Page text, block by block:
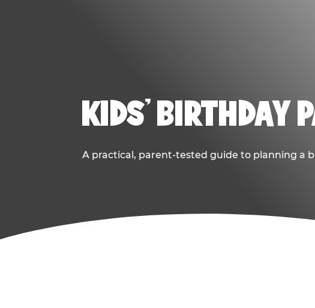
KIDS' BIRTHDAY
A practical, parent-tested guide to planning a